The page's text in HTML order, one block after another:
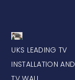
UKS LEADING TV
INSTALLATION AND